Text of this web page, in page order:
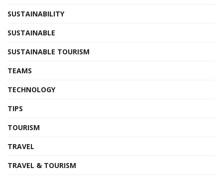
SUSTAINABILITY
SUSTAINABLE
SUSTAINABLE TOURISM
TEAMS
TECHNOLOGY
TIPS
TOURISM
TRAVEL
TRAVEL & TOURISM